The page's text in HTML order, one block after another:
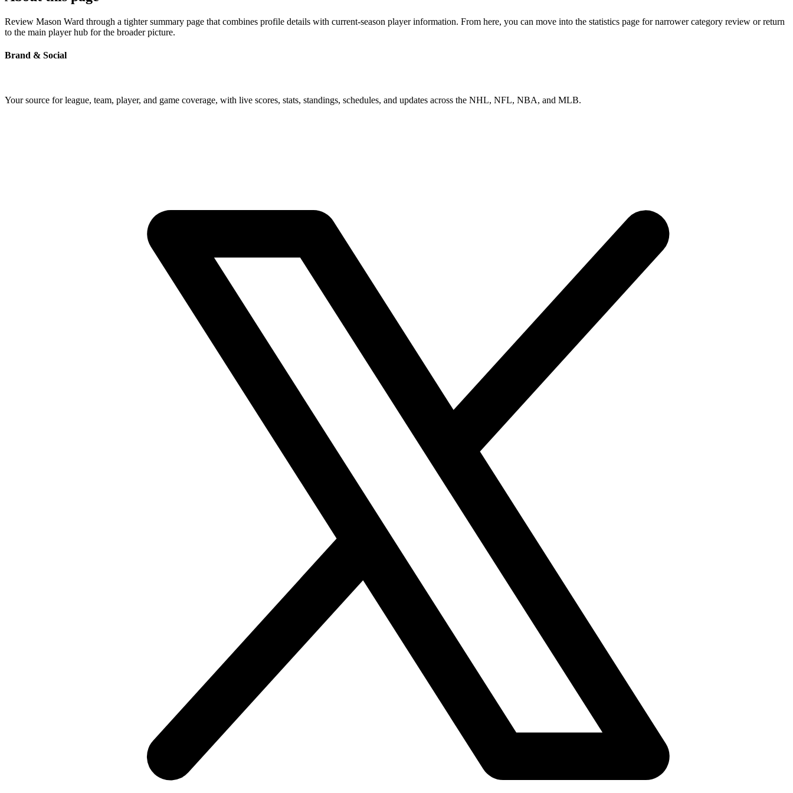
Review Mason Ward through a tighter summary page that combines profile details with current-season player information. From here, you can move into the statistics page for narrower category review or return
to the main player hub for the broader picture.
Brand & Social
Your source for league, team, player, and game coverage, with live scores, stats, standings, schedules, and updates across the NHL, NFL, NBA, and MLB.